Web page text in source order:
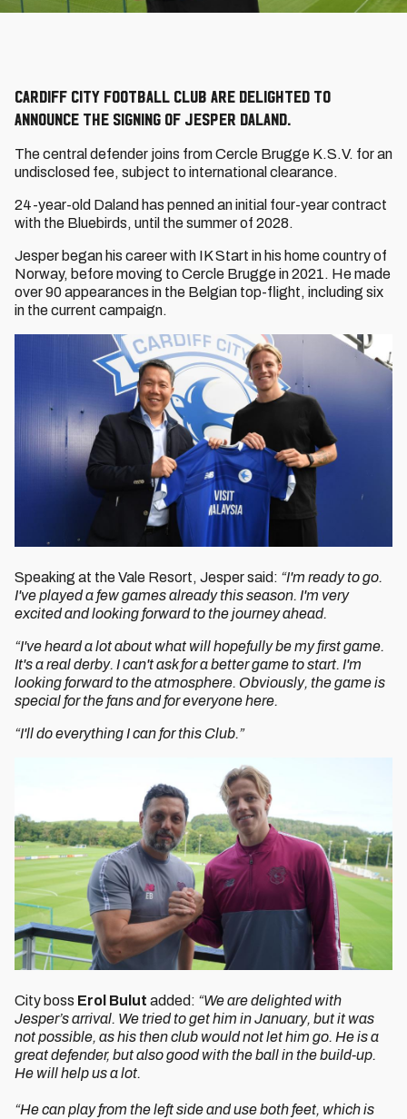
Cardiff City Football Club are delighted to
announce the signing of Jesper Daland.
The central defender joins from Cercle Brugge K.S.V. for an
undisclosed fee, subject to international clearance.
24-year-old Daland has penned an initial four-year contract
with the Bluebirds, until the summer of 2028.
Jesper began his career with IK Start in his home country of
Norway, before moving to Cercle Brugge in 2021. He made
over 90 appearances in the Belgian top-flight, including six
in the current campaign.
Speaking at the Vale Resort, Jesper said: “I'm ready to go.
I've played a few games already this season. I'm very
excited and looking forward to the journey ahead.
“I've heard a lot about what will hopefully be my first game.
It's a real derby. I can't ask for a better game to start. I'm
looking forward to the atmosphere. Obviously, the game is
special for the fans and for everyone here.
“I'll do everything I can for this Club.”
City boss Erol Bulut added: “We are delighted with
Jesper’s arrival. We tried to get him in January, but it was
not possible, as his then club would not let him go. He is a
great defender, but also good with the ball in the build-up.
He will help us a lot.
“He can play from the left side and use both feet, which is